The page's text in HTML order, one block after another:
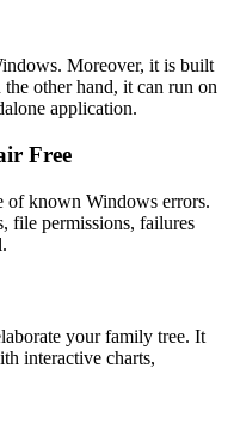
Moreover, it is built
other hand, it can run on
application.
Free
of known Windows errors.
file permissions, failures
your family tree. It
interactive charts,